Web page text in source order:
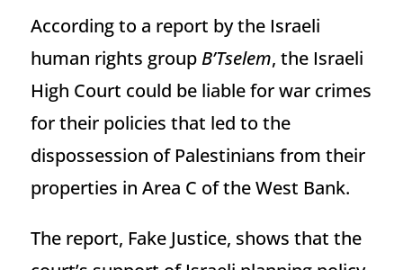
According to a report by the Israeli
human rights groupB’Tselem, the Israeli
High Court could be liable for war crimes
for their policies that led to the
dispossession of Palestinians from their
properties in Area C of the West Bank.
The report, Fake Justice, shows that the